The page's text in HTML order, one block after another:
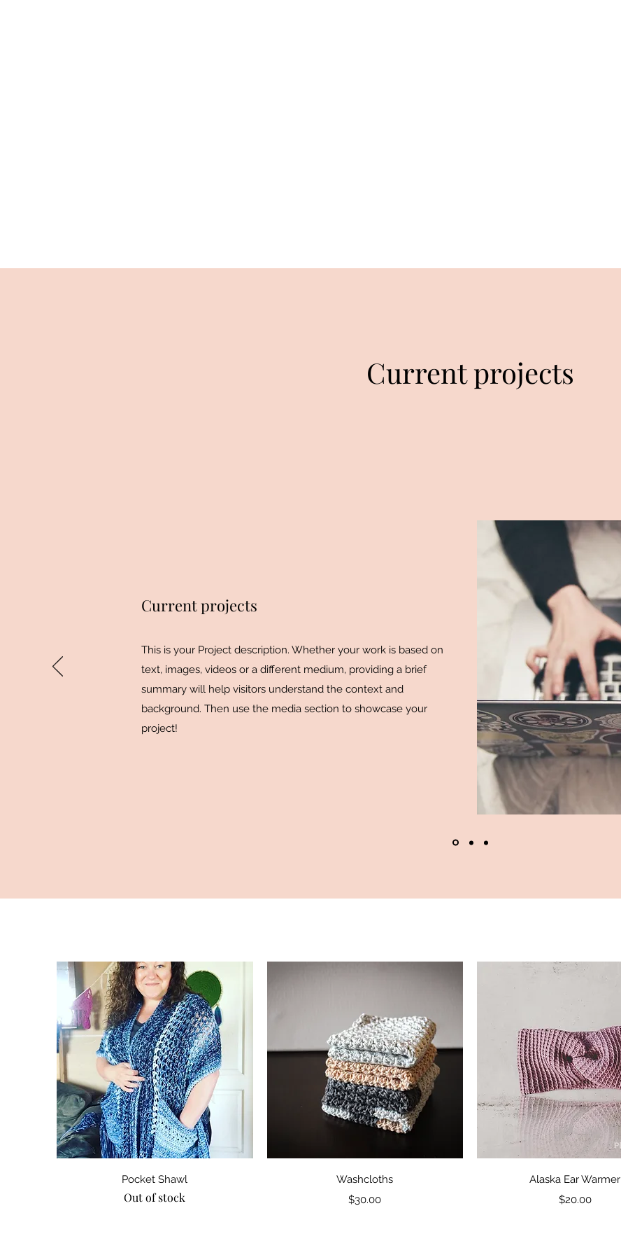
Current projects
Current projects
This is your Project description. Whether your work is based on
text, images, videos or a different medium, providing a brief
summary will help visitors understand the context and
background. Then use the media section to showcase your
project!
Quick View
Pocket Shawl
Out of stock
Quick View
Washcloths
Price
$30.00
Quick View
Alaska Ear Warmer
Price
$20.00